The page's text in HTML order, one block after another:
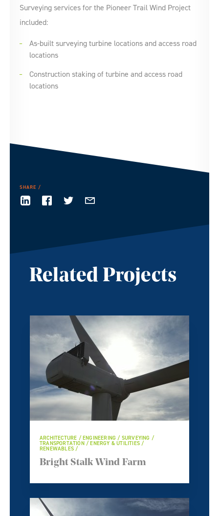
Surveying services for the Pioneer Trail Wind Project
included:
As-built surveying turbine locations and access road
locations
Construction staking of turbine and access road
locations
SHARE
Related Projects
ARCHITECTURE / ENGINEERING / SURVEYING /
TRANSPORTATION / ENERGY & UTILITIES /
RENEWABLES /
Bright Stalk Wind Farm